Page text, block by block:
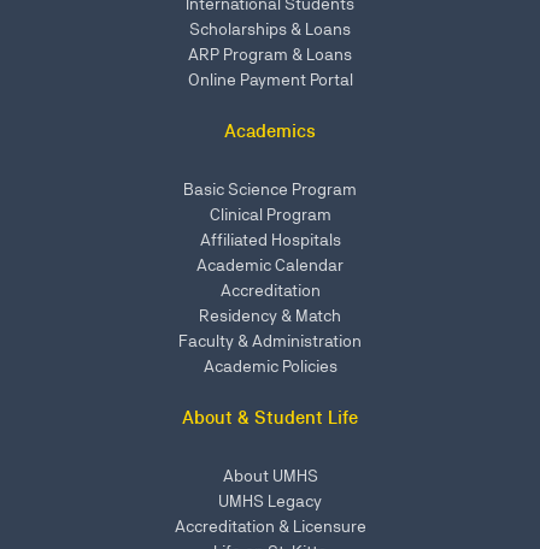
International Students
Scholarships & Loans
ARP Program & Loans
Online Payment Portal
Academics
Basic Science Program
Clinical Program
Affiliated Hospitals
Academic Calendar
Accreditation
Residency & Match
Faculty & Administration
Academic Policies
About & Student Life
About UMHS
UMHS Legacy
Accreditation & Licensure